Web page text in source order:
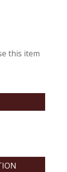
this item